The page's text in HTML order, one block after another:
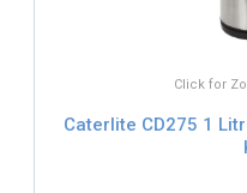
Click for
Caterlite CD275 1